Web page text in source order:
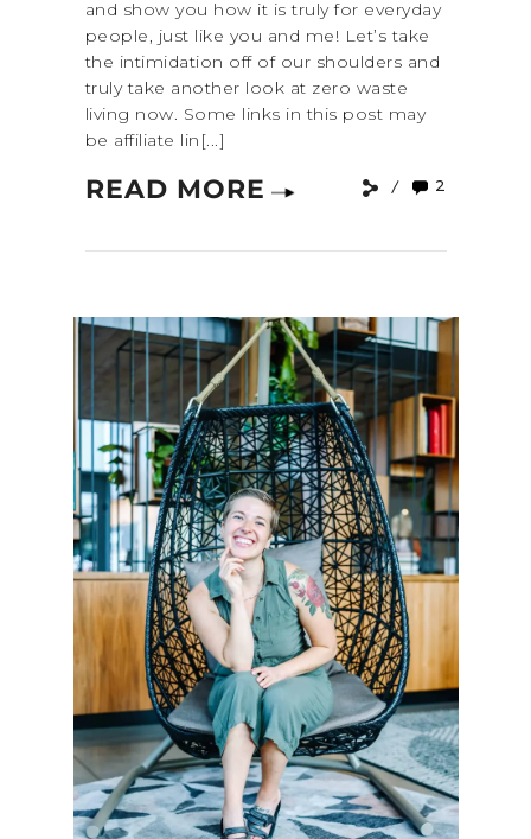
and show you how it is truly for everyday
people, just like you and me! Let’s take
the intimidation off of our shoulders and
truly take another look at zero waste
living now. Some links in this post may
be affiliate lin[...]
READ MORE 2